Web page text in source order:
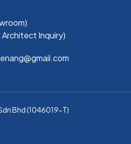
Inquiry)
Bhd (1046019-T)